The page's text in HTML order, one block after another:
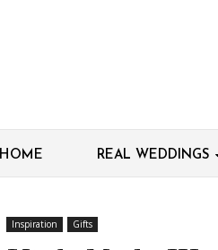
HOME REAL WEDDINGS
Inspiration Gifts